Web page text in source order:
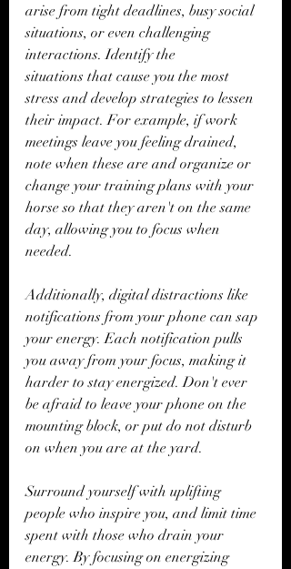
arise from tight deadlines, busy social
situations, or even challenging
interactions. Identify the
situations that cause you the most
stress and develop strategies to lessen
their impact. For example, if work
meetings leave you feeling drained,
note when these are and organize or
change your training plans with your
horse so that they aren't on the same
day, allowing you to focus when
needed.
Additionally, digital distractions like
notifications from your phone can sap
your energy. Each notification pulls
you away from your focus, making it
harder to stay energized. Don't ever
be afraid to leave your phone on the
mounting block, or put do not disturb
on when you are at the yard.
Surround yourself with uplifting
people who inspire you, and limit time
spent with those who drain your
energy. By focusing on energizing